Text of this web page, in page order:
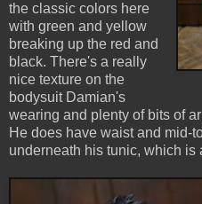
the classic colors here
with green and yellow
breaking up the red and
black. There's a really
nice texture on the
bodysuit Damian's
wearing and plenty of bits of
He does have waist and mid-
underneath his tunic, which is